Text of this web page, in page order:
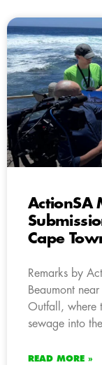
ActionSA
Cape
Remarks by
Beaumont
Outfall, where
sewage into
READ MORE »